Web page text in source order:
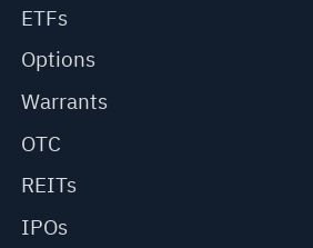
ETFs
Options
Warrants
OTC
REITs
IPOs